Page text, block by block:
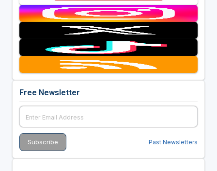
Free Newsletter
Past Newsletters